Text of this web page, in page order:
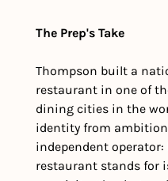
The Prep's Take
Thompson built a
restaurant in one of
dining cities in the
identity from
independent
restaurant stands for